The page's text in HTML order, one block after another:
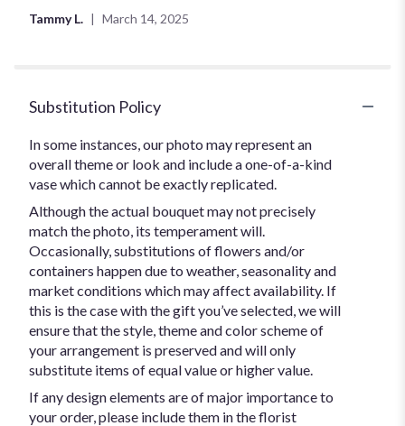
Tammy L. March 14, 2025
Substitution Policy
In some instances, our photo may represent an
overall theme or look and include a one-of-a-kind
vase which cannot be exactly replicated.
Although the actual bouquet may not precisely
match the photo, its temperament will.
Occasionally, substitutions of flowers and/or
containers happen due to weather, seasonality and
market conditions which may affect availability. If
this is the case with the gift you’ve selected, we will
ensure that the style, theme and color scheme of
your arrangement is preserved and will only
substitute items of equal value or higher value.
If any design elements are of major importance to
your order, please include them in the florist